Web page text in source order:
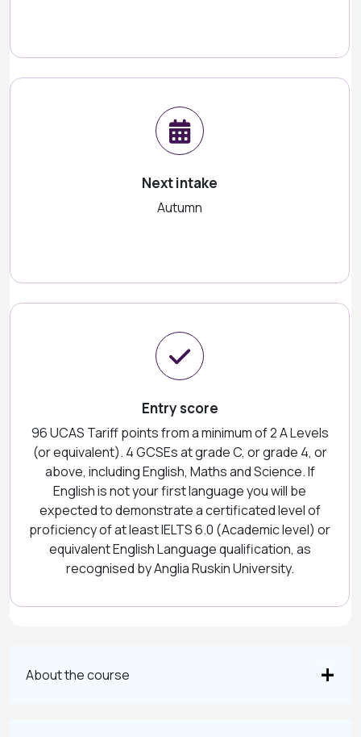
Next intake
Autumn
Entry score
96 UCAS Tariff points from a minimum of 2 A Levels
(or equivalent). 4 GCSEs at grade C, or grade 4, or
above, including English, Maths and Science. If
English is not your first language you will be
expected to demonstrate a certificated level of
proficiency of at least IELTS 6.0 (Academic level) or
equivalent English Language qualification, as
recognised by Anglia Ruskin University.
About the course